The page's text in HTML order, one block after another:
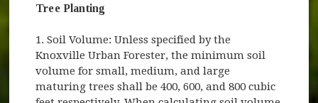
Tree Planting
1. Soil Volume: Unless specified by the
Knoxville Urban Forester, the minimum soil
volume for small, medium, and large
maturing trees shall be 400, 600, and 800 cubic